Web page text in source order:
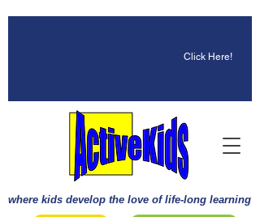
Click Here!
where kids develop the love of life-long learning